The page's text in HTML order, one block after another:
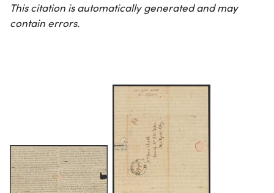
This citation is automatically generated and may
contain errors.